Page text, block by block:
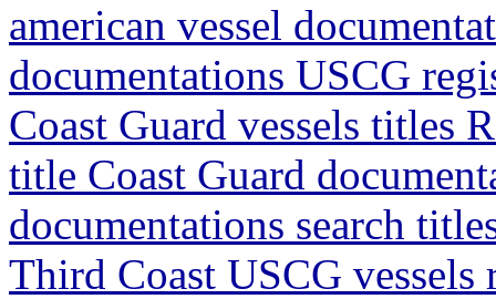
american vessel
documentations USCG
Coast Guard vessels titles
title Coast Guard
documentations search
Third Coast USCG